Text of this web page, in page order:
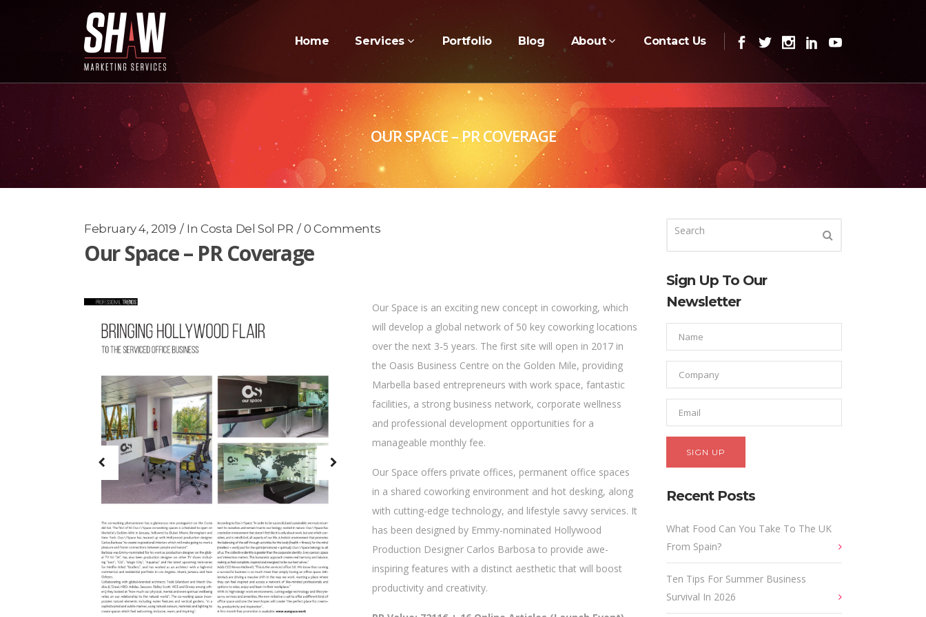
Home Services Portfolio Blog About Contact Us
OUR SPACE – PR COVERAGE
February 4, 2019 InCosta Del Sol PR 0 Comments
Our Space – PR Coverage
Our Space is an exciting new concept in coworking, which
will develop a global network of 50 key coworking locations
over the next 3-5 years. The first site will open in 2017 in
the Oasis Business Centre on the Golden Mile, providing
Marbella based entrepreneurs with work space, fantastic
facilities, a strong business network, corporate wellness
and professional development opportunities for a
manageable monthly fee.
Our Space offers private offices, permanent office spaces
in a shared coworking environment and hot desking, along
with cutting-edge technology, and lifestyle savvy services. It
has been designed by Emmy-nominated Hollywood
Production Designer Carlos Barbosa to provide awe-
inspiring features with a distinct aesthetic that will boost
productivity and creativity.
Sign Up To Our
Newsletter
Recent Posts
What Food Can You Take To The UK
From Spain?
Ten Tips For Summer Business
Survival In 2026